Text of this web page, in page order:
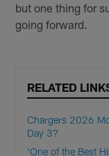
but one thing for
going forward.
RELATED
Chargers 2026
Day 3?
'One of the Best